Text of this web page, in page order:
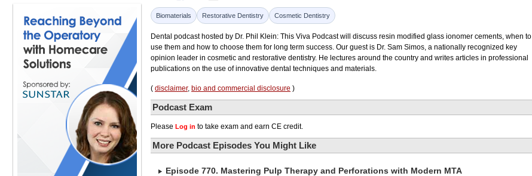
Biomaterials Restorative Dentistry Cosmetic Dentistry
Dental podcast hosted by Dr. Phil Klein: This Viva Podcast will discuss resin modified glass ionomer cements, when to
use them and how to choose them for long term success. Our guest is Dr. Sam Simos, a nationally recognized key
opinion leader in cosmetic and restorative dentistry. He lectures around the country and writes articles in professional
publications on the use of innovative dental techniques and materials.
( disclaimer, bio and commercial disclosure )
Podcast Exam
Please Log in to take exam and earn CE credit.
More Podcast Episodes You Might Like
Episode 770. Mastering Pulp Therapy and Perforations with Modern MTA